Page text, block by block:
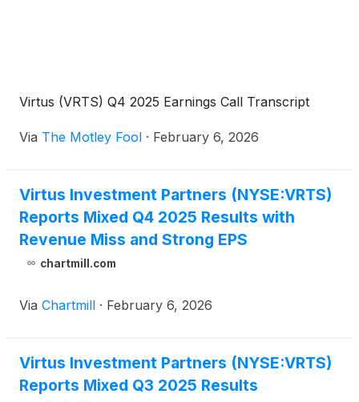
Virtus (VRTS) Q4 2025 Earnings Call Transcript
Via The Motley Fool · February 6, 2026
Virtus Investment Partners (NYSE:VRTS)
Reports Mixed Q4 2025 Results with
Revenue Miss and Strong EPS
chartmill.com
Via Chartmill · February 6, 2026
Virtus Investment Partners (NYSE:VRTS)
Reports Mixed Q3 2025 Results